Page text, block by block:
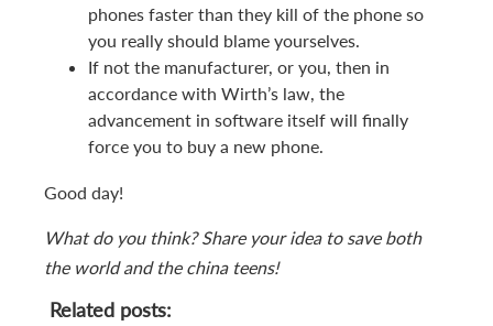
phones faster than they kill of the phone so
you really should blame yourselves.
If not the manufacturer, or you, then in
accordance with Wirth’s law, the
advancement in software itself will finally
force you to buy a new phone.
Good day!
What do you think? Share your idea to save both
the world and the china teens!
Related posts: